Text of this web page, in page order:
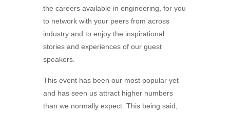
the careers available in engineering, for you
to network with your peers from across
industry and to enjoy the inspirational
stories and experiences of our guest
speakers.
This event has been our most popular yet
and has seen us attract higher numbers
than we normally expect. This being said,